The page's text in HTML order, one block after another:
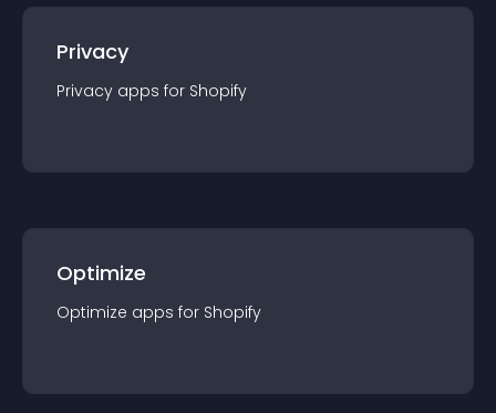
Privacy
Privacy apps for Shopify
Optimize
Optimize apps for Shopify